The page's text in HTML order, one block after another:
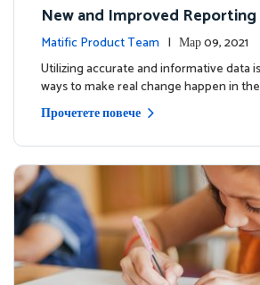
New and Improved
w!
Matific Product Team | Мар 09, 2021
sUtilizing accurate and informative data
ways to make real change happen in
Прочетете повече